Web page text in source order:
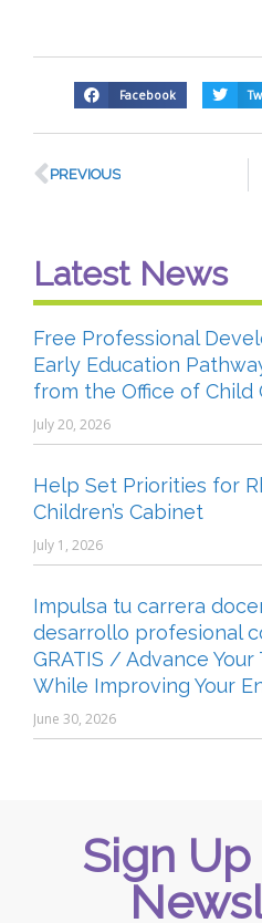
Facebook
PREVIOUS
Latest News
Free Professional
Early Education
from the Office of Child
July 20, 2026
Help Set Priorities for
Children’s Cabinet
July 1, 2026
Impulsa tu carrera
desarrollo profesional
GRATIS / Advance
While Improving Your
June 30, 2026
Sign